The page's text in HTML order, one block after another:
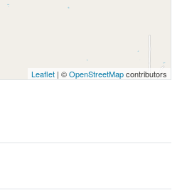
Leaflet | ©OpenStreetMapcontributors